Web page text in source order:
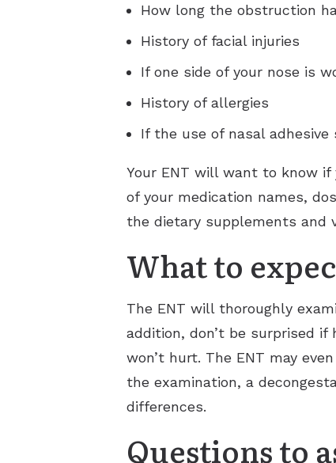
How long the obstruction
History of facial injuries
If one side of your nose is
History of allergies
If the use of nasal adhesive
Your ENT will want to know
of your medication names,
the dietary supplements and
What to
The ENT will thoroughly
addition, don’t be surprised
won’t hurt. The ENT may
the examination, a
differences.
Questions to